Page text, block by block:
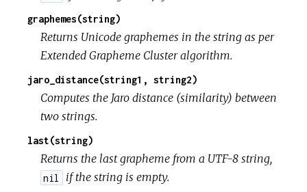
graphemes(string)
Returns Unicode graphemes in the string as per
Extended Grapheme Cluster algorithm.
jaro_distance(string1, string2)
Computes the Jaro distance (similarity) between
two strings.
last(string)
Returns the last grapheme from a UTF-8 string,
nil if the string is empty.